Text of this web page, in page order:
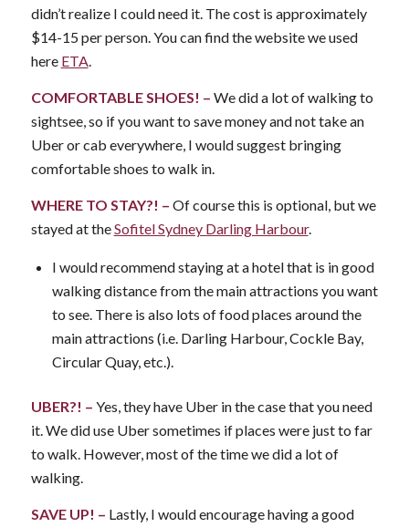
didn’t realize I could need it. The cost is approximately
$14-15 per person. You can find the website we used
here ETA.
COMFORTABLE SHOES! – We did a lot of walking to
sightsee, so if you want to save money and not take an
Uber or cab everywhere, I would suggest bringing
comfortable shoes to walk in.
WHERE TO STAY?! – Of course this is optional, but we
stayed at theSofitel Sydney Darling Harbour.
I would recommend staying at a hotel that is in good
walking distance from the main attractions you want
to see. There is also lots of food places around the
main attractions (i.e. Darling Harbour, Cockle Bay,
Circular Quay, etc.).
UBER?! – Yes, they have Uber in the case that you need
it. We did use Uber sometimes if places were just to far
to walk. However, most of the time we did a lot of
walking.
SAVE UP! – Lastly, I would encourage having a good